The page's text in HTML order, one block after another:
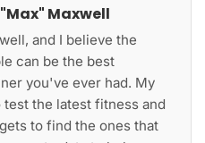
Maxwell
and I believe the
can be the best
you've ever had. My
test the latest fitness and
to find the ones that